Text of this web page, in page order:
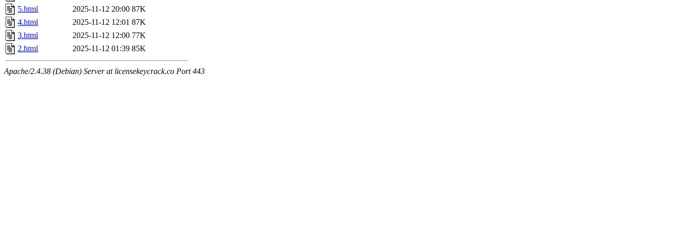
5.html
2025-11-12 20:00 87K
4.html
2025-11-12 12:01 87K
3.html
2025-11-12 12:00 77K
2.html
2025-11-12 01:39 85K
Apache/2.4.38 (Debian) Server at licensekeycrack.co Port 443